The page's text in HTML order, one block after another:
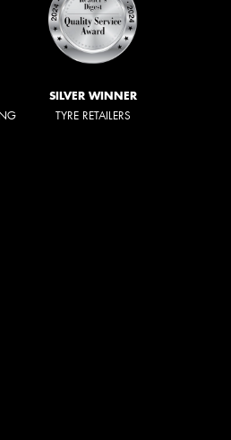
SILVER WINNER
TYRE RETAILERS